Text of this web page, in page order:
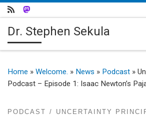
Skip to content
Dr. Stephen Sekula
Home » Welcome. » News » Podcast »
Podcast – Episode 1: Isaac Newton’s
PODCAST UNCERTAINTY